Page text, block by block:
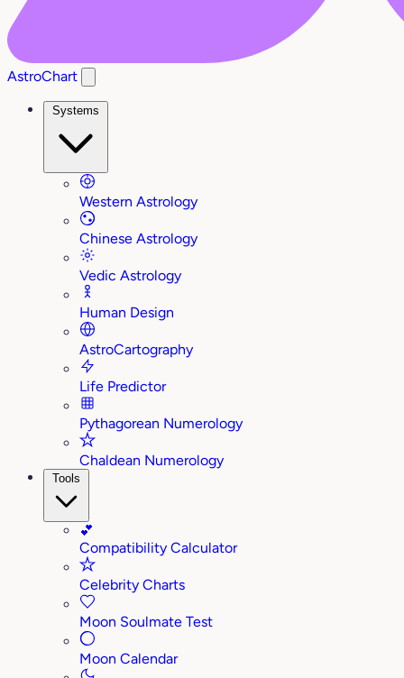
AstroChart
Systems
Western Astrology
Chinese Astrology
Vedic Astrology
Human Design
AstroCartography
Life Predictor
Pythagorean Numerology
Chaldean Numerology
Tools
💕
Compatibility Calculator
Celebrity Charts
Moon Soulmate Test
Moon Calendar